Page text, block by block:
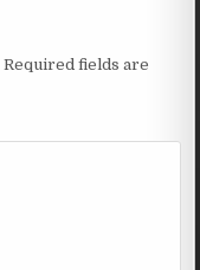
Required fields are